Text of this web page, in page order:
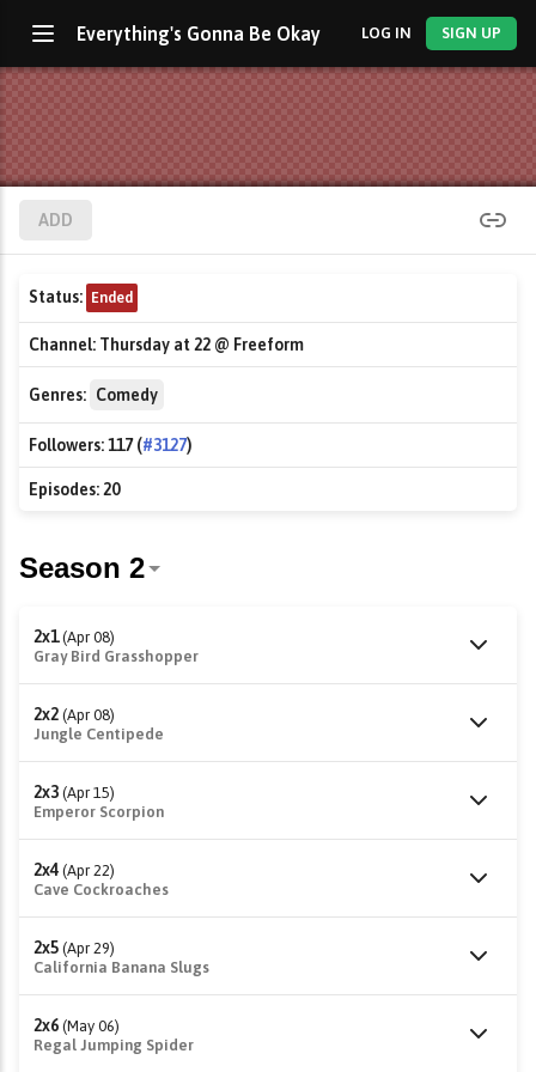
Everything's Gonna Be Okay LOG IN SIGN UP
ADD
Status: Ended
Channel: Thursday at 22 @ Freeform
Genres: Comedy
Followers:117 (#3127)
Episodes:20
2x1 (Apr 08)
Gray Bird Grasshopper
2x2 (Apr 08)
Jungle Centipede
2x3 (Apr 15)
Emperor Scorpion
2x4 (Apr 22)
Cave Cockroaches
2x5 (Apr 29)
California Banana Slugs
2x6 (May 06)
Regal Jumping Spider